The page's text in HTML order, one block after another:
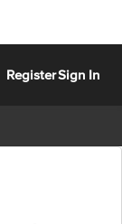
RegisterSign In